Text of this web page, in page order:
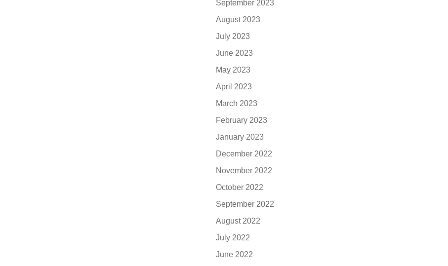
September 2023
August 2023
July 2023
June 2023
May 2023
April 2023
March 2023
February 2023
January 2023
December 2022
November 2022
October 2022
September 2022
August 2022
July 2022
June 2022